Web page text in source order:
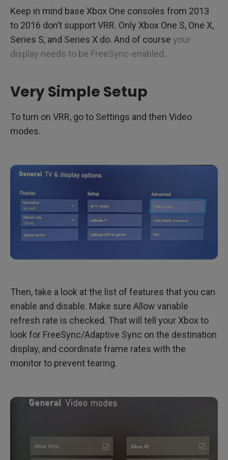
Keep in mind base Xbox One consoles from 2013
to 2016 don’t support VRR. Only Xbox One S, One X,
Series S, and Series X do. And of course your
display needs to be FreeSync-enabled.
Very Simple Setup
To turn on VRR, go to Settings and then Video
modes.
Then, take a look at the list of features that you can
enable and disable. Make sure Allow variable
refresh rate is checked. That will tell your Xbox to
look for FreeSync/Adaptive Sync on the destination
display, and coordinate frame rates with the
monitor to prevent tearing.